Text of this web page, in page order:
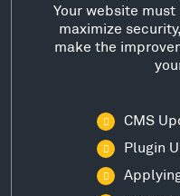
Your website
maximize
make the
CMS
Plugin